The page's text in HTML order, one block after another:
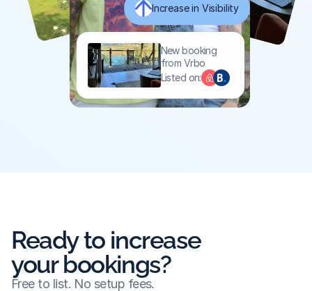
New booking
from Vrbo
Listed on:
Increase in Visibility
Ready to increase
your bookings?
Free to list. No setup fees.